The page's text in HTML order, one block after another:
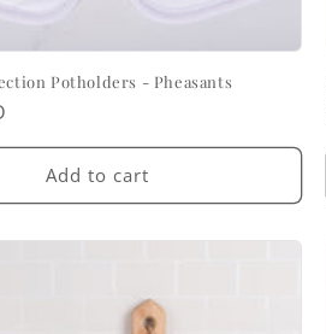
Potholders - Pheasants
Add to cart